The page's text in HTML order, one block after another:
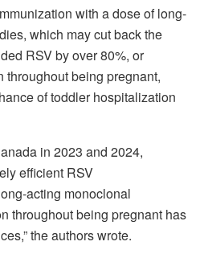
with a dose of long-
which may cut back the
RSV by over 80%, or
throughout being pregnant,
of toddler hospitalization
in 2023 and 2024,
efficient RSV
acting monoclonal
throughout being pregnant has
the authors wrote.